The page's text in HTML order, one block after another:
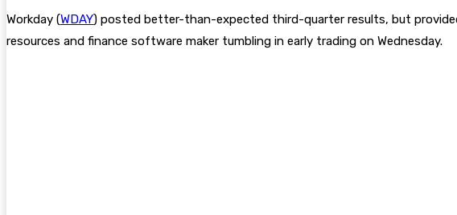
Workday (WDAY) posted better-than-expected third-quarter results, but
resources and finance software maker tumbling in early trading on Wednesday.